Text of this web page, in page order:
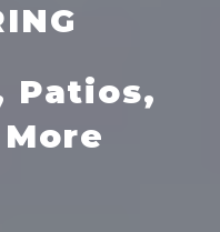
Patios,